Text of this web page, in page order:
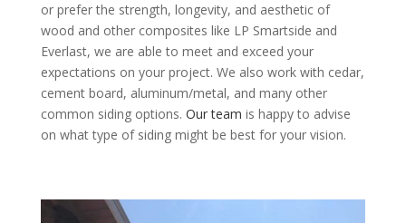
or prefer the strength, longevity, and aesthetic of
wood and other composites like LP Smartside and
Everlast, we are able to meet and exceed your
expectations on your project. We also work with cedar,
cement board, aluminum/metal, and many other
common siding options. Our team is happy to advise
on what type of siding might be best for your vision.